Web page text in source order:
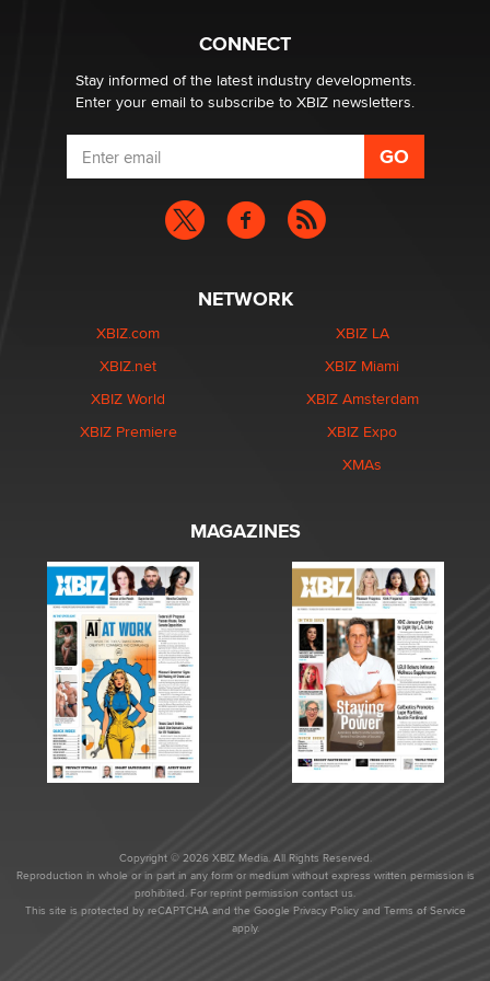
CONNECT
Stay informed of the latest industry developments.
Enter your email to subscribe to XBIZ newsletters.
NETWORK
XBIZ.com
XBIZ.net
XBIZ World
XBIZ Premiere
XBIZ LA
XBIZ Miami
XBIZ Amsterdam
XBIZ Expo
XMAs
MAGAZINES
Copyright © 2026 XBIZ Media. All Rights Reserved.
Reproduction in whole or in part in any form or medium without express written permission is
prohibited. For reprint permission contact us.
This site is protected by reCAPTCHA and the Google Privacy Policyand Terms of Service
apply.